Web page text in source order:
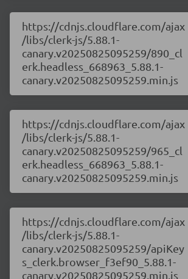
https://cdnjs.cloudflare.com/ajax
/libs/clerk-js/5.88.1-
canary.v20250825095259/890_cl
erk.headless_668963_5.88.1-
canary.v20250825095259.min.js
https://cdnjs.cloudflare.com/ajax
/libs/clerk-js/5.88.1-
canary.v20250825095259/965_cl
erk.headless_668963_5.88.1-
canary.v20250825095259.min.js
https://cdnjs.cloudflare.com/ajax
/libs/clerk-js/5.88.1-
canary.v20250825095259/apiKey
s_clerk.browser_f3ef90_5.88.1-
canary.v20250825095259.min.js